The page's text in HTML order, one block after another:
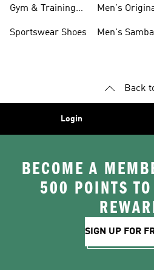
Gym & Training
Sportswear Shoes
Men's
Men's Samba
Back
Login
BECOME A
500 POINTS
SIGN UP FOR